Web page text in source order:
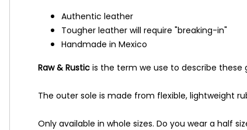
Authentic leather
Tougher leather will require "breaking-in"
Handmade in Mexico
Raw & Rustic is the term we use to describe these
The outer sole is made from flexible, lightweight
Only available in whole sizes. Do you wear a half